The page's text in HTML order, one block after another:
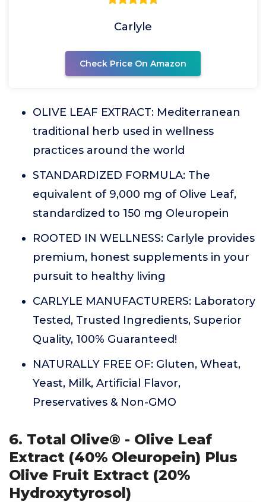
Carlyle
Check Price On Amazon
OLIVE LEAF EXTRACT: Mediterranean
traditional herb used in wellness
practices around the world
STANDARDIZED FORMULA: The
equivalent of 9,000 mg of Olive Leaf,
standardized to 150 mg Oleuropein
ROOTED IN WELLNESS: Carlyle provides
premium, honest supplements in your
pursuit to healthy living
CARLYLE MANUFACTURERS: Laboratory
Tested, Trusted Ingredients, Superior
Quality, 100% Guaranteed!
NATURALLY FREE OF: Gluten, Wheat,
Yeast, Milk, Artificial Flavor,
Preservatives & Non-GMO
6. Total Olive® - Olive Leaf
Extract (40% Oleuropein) Plus
Olive Fruit Extract (20%
Hydroxytyrosol)